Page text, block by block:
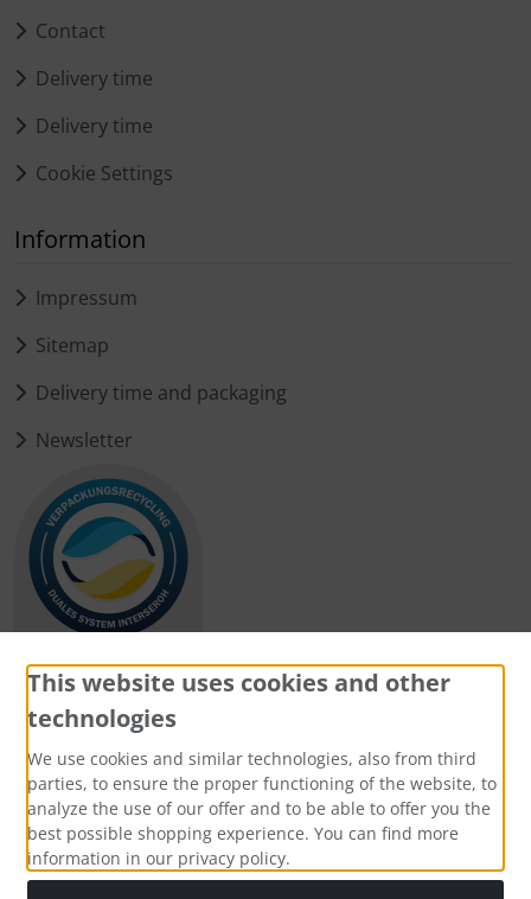
Contact
Delivery time
Delivery time
Cookie Settings
Information
Impressum
Sitemap
Delivery time and packaging
Newsletter
Payment methods
Social Media
This website uses cookies and other
technologies
We use cookies and similar technologies, also from third
parties, to ensure the proper functioning of the website, to
analyze the use of our offer and to be able to offer you the
best possible shopping experience. You can find more
information in our privacy policy.